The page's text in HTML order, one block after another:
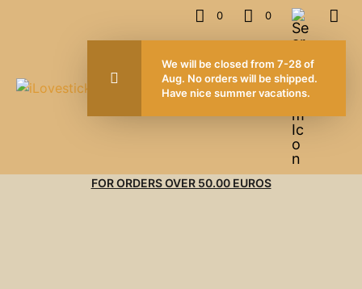
0 0
FOR ORDERS OVER 50.00 EUROS
We will be closed from 7-28 of
Aug. No orders will be shipped.
Have nice summer vacations.